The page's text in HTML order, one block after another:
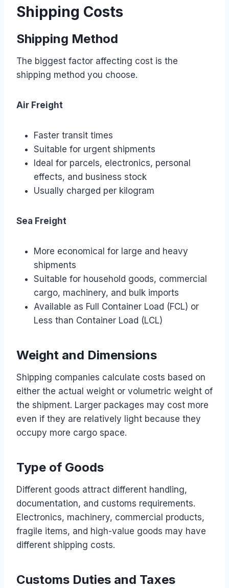
Shipping Costs
Shipping Method
The biggest factor affecting cost is the
shipping method you choose.
Air Freight
Faster transit times
Suitable for urgent shipments
Ideal for parcels, electronics, personal
effects, and business stock
Usually charged per kilogram
Sea Freight
More economical for large and heavy
shipments
Suitable for household goods, commercial
cargo, machinery, and bulk imports
Available as Full Container Load (FCL) or
Less than Container Load (LCL)
Weight and Dimensions
Shipping companies calculate costs based on
either the actual weight or volumetric weight of
the shipment. Larger packages may cost more
even if they are relatively light because they
occupy more cargo space.
Type of Goods
Different goods attract different handling,
documentation, and customs requirements.
Electronics, machinery, commercial products,
fragile items, and high-value goods may have
different shipping costs.
Customs Duties and Taxes